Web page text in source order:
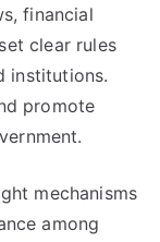
financial
clear rules
institutions.
promote
mechanisms
among